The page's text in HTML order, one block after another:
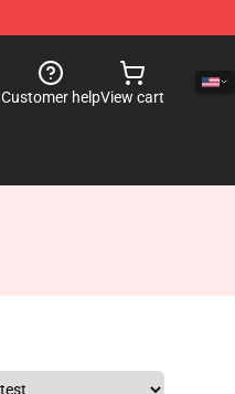
Customer helpView cart